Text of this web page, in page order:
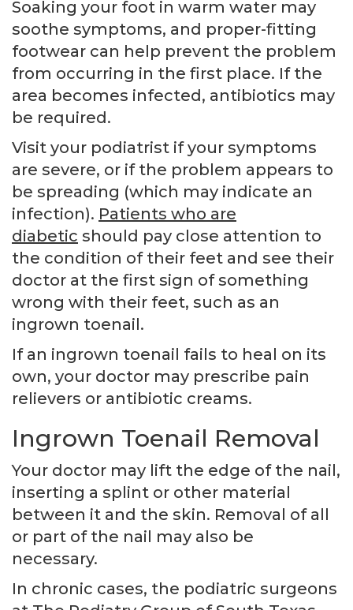
Soaking your foot in warm water may
soothe symptoms, and proper-fitting
footwear can help prevent the problem
from occurring in the first place. If the
area becomes infected, antibiotics may
be required.
Visit your podiatrist if your symptoms
are severe, or if the problem appears to
be spreading (which may indicate an
infection). Patients who are
diabetic should pay close attention to
the condition of their feet and see their
doctor at the first sign of something
wrong with their feet, such as an
ingrown toenail.
If an ingrown toenail fails to heal on its
own, your doctor may prescribe pain
relievers or antibiotic creams.
Ingrown Toenail Removal
Your doctor may lift the edge of the nail,
inserting a splint or other material
between it and the skin. Removal of all
or part of the nail may also be
necessary.
In chronic cases, the podiatric surgeons